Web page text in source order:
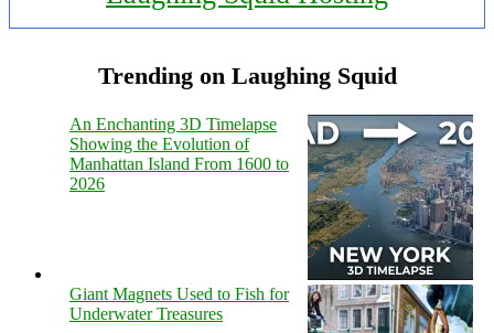
Trending on Laughing Squid
An Enchanting 3D Timelapse
Showing the Evolution of
Manhattan Island From 1600 to
2026
Giant Magnets Used to Fish for
Underwater Treasures